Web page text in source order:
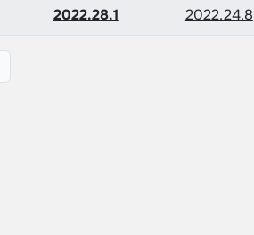
2022.28.1 2022.24.8